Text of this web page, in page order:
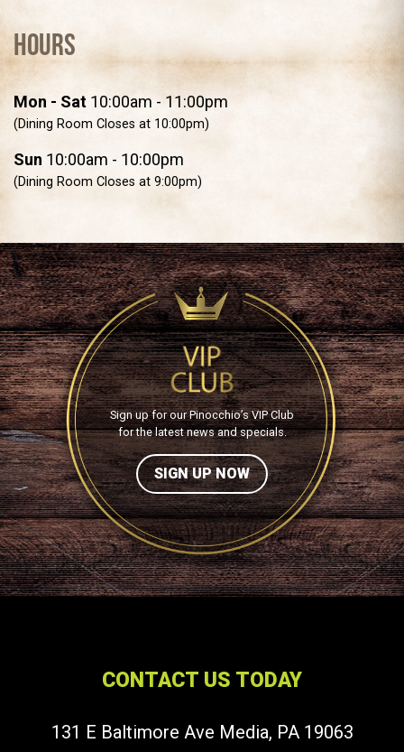
Hours
Mon - Sat 10:00am - 11:00pm
(Dining Room Closes at 10:00pm)
Sun 10:00am - 10:00pm
(Dining Room Closes at 9:00pm)
Sign up for our Pinocchio’s VIP Club
for the latest news and specials.
SIGN UP NOW
CONTACT US TODAY
131 E Baltimore Ave Media, PA 19063